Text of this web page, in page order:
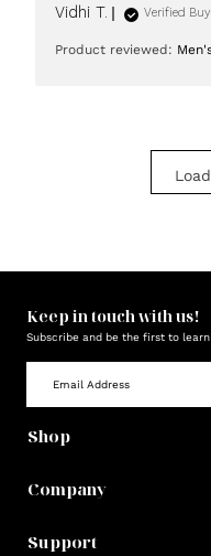
Vidhi T. Verified
Product reviewed:
Keep in touch with us!
Subscribe and be the first to
Shop
Company
Support